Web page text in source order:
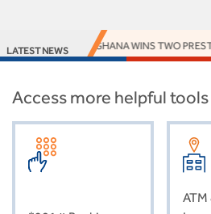
LATEST NEWS
ACCESS BANK GHANA WINS TWO
Access more helpful tools
ATM